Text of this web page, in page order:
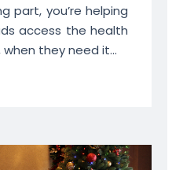
part, you’re helping
access the health
they need it...